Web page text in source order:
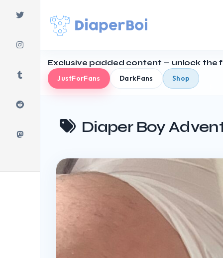
Exclusive padded content — unlock the
JustForFans
DarkFans Shop
Diaper Boy